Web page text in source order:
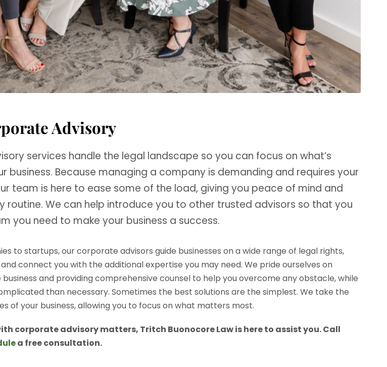
Advisory
services handle the legal landscape so you can focus on what’s
business. Because managing a company is demanding and requires your
team is here to ease some of the load, giving you peace of mind and
routine. We can help introduce you to other trusted advisors so that you
you need to make your business a success.
to startups, our corporate advisors guide businesses on a wide range of legal rights,
connect you with the additional expertise you may need. We pride ourselves on
and providing comprehensive counsel to help you overcome any obstacle, while
than necessary. Sometimes the best solutions are the simplest. We take the
of your business, allowing you to focus on what matters most.
corporate advisory matters, Tritch Buonocore Law is here to assist you. Call
a free consultation.